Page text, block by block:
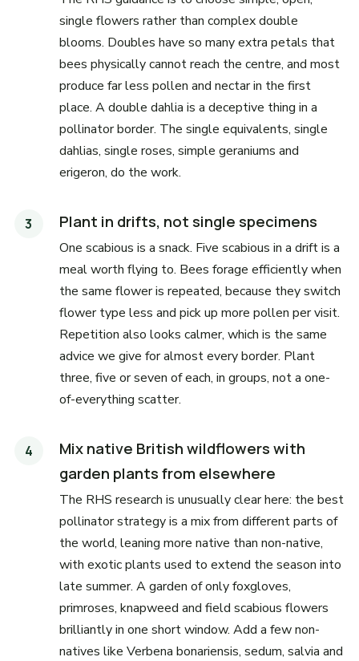
single flowers rather than complex double
blooms. Doubles have so many extra petals that
bees physically cannot reach the centre, and most
produce far less pollen and nectar in the first
place. A double dahlia is a deceptive thing in a
pollinator border. The single equivalents, single
dahlias, single roses, simple geraniums and
erigeron, do the work.
Plant in drifts, not single specimens
One scabious is a snack. Five scabious in a drift is a
meal worth flying to. Bees forage efficiently when
the same flower is repeated, because they switch
flower type less and pick up more pollen per visit.
Repetition also looks calmer, which is the same
advice we give for almost every border. Plant
three, five or seven of each, in groups, not a one-
of-everything scatter.
Mix native British wildflowers with
garden plants from elsewhere
The RHS research is unusually clear here: the best
pollinator strategy is a mix from different parts of
the world, leaning more native than non-native,
with exotic plants used to extend the season into
late summer. A garden of only foxgloves,
primroses, knapweed and field scabious flowers
brilliantly in one short window. Add a few non-
natives like Verbena bonariensis, sedum, salvia and